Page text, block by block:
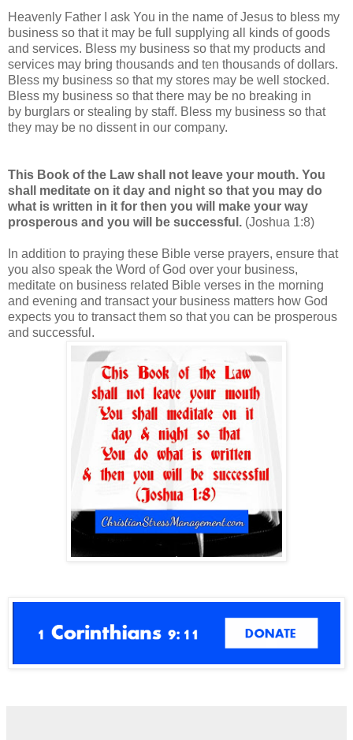
Heavenly Father I ask You in the name of Jesus to bless my
business so that it may be full supplying all kinds of goods
and services. Bless my business so that my products and
services may bring thousands and ten thousands of dollars.
Bless my business so that my stores may be well stocked.
Bless my business so that there may be no breaking in
by burglars or stealing by staff. Bless my business so that
they may be no dissent in our company.
This Book of the Law shall not leave your mouth. You
shall meditate on it day and night so that you may do
what is written in it for then you will make your way
prosperous and you will be successful. (Joshua 1:8)
In addition to praying these Bible verse prayers, ensure that
you also speak the Word of God over your business,
meditate on business related Bible verses in the morning
and evening and transact your business matters how God
expects you to transact them so that you can be prosperous
and successful.